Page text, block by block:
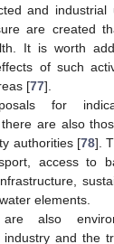
and
are created
It is worth
of such
[77].
for
are also
authorities [78].
access to
elements.
also
industry and the